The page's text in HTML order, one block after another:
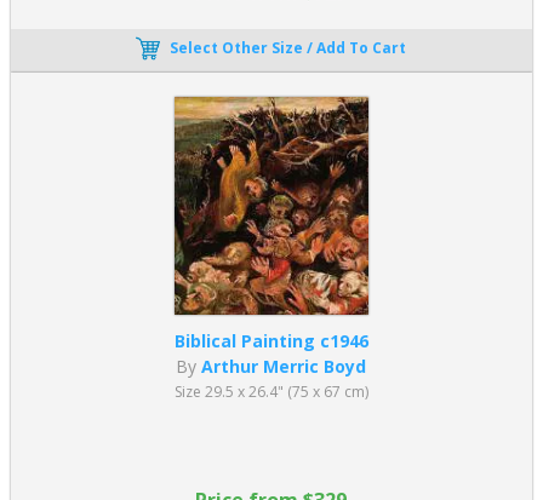
Select Other Size / Add To Cart
Biblical Painting c1946
ByArthur Merric Boyd
Size 29.5 x 26.4" (75 x 67 cm)